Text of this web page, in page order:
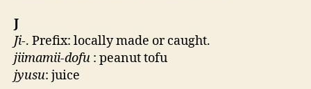
J
Ji-. Prefix: locally made or caught.
jiimamii-dofu : peanut tofu
jyusu: juice